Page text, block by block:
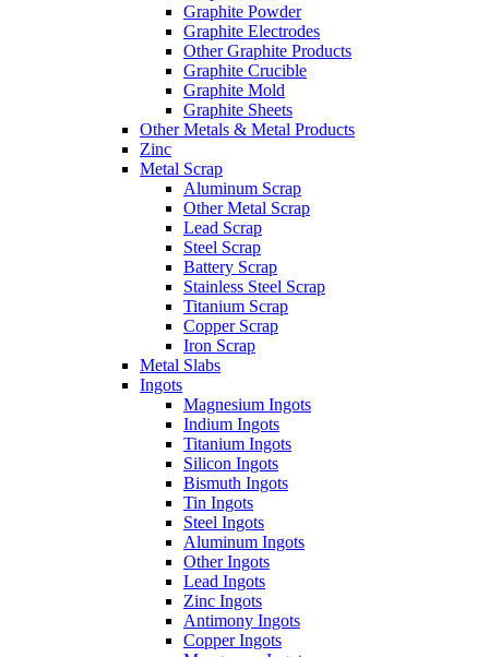
Graphite Powder
Graphite Electrodes
Other Graphite Products
Graphite Crucible
Graphite Mold
Graphite Sheets
Other Metals & Metal Products
Zinc
Metal Scrap
Aluminum Scrap
Other Metal Scrap
Lead Scrap
Steel Scrap
Battery Scrap
Stainless Steel Scrap
Titanium Scrap
Copper Scrap
Iron Scrap
Metal Slabs
Ingots
Magnesium Ingots
Indium Ingots
Titanium Ingots
Silicon Ingots
Bismuth Ingots
Tin Ingots
Steel Ingots
Aluminum Ingots
Other Ingots
Lead Ingots
Zinc Ingots
Antimony Ingots
Copper Ingots